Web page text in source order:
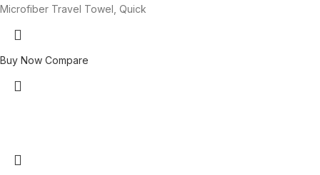
Microfiber Travel Towel, Quick
Buy Now Compare